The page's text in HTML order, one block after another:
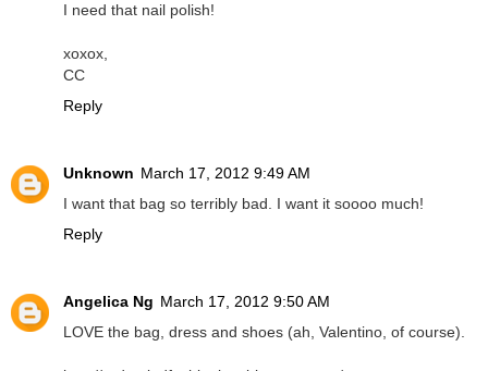
I need that nail polish!
xoxox,
CC
Reply
Unknown March 17, 2012 9:49 AM
I want that bag so terribly bad. I want it soooo much!
Reply
Angelica Ng March 17, 2012 9:50 AM
LOVE the bag, dress and shoes (ah, Valentino, of course).